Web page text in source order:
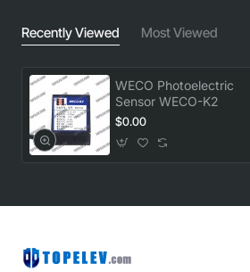
Recently Viewed Most Viewed
WECO Photoelectric
Sensor WECO-K2
$0.00